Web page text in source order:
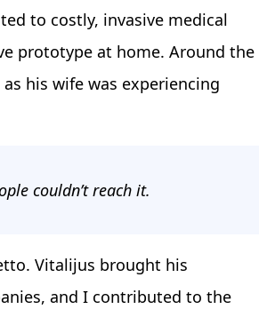
to costly, invasive medical
prototype at home. Around the
his wife was experiencing
couldn’t reach it.
Vitalijus brought his
and I contributed to the